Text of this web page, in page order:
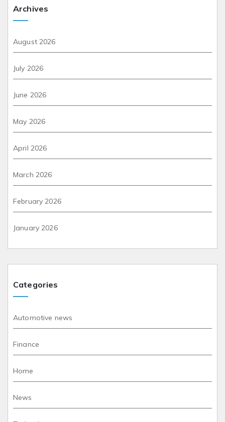
Archives
August 2026
July 2026
June 2026
May 2026
April 2026
March 2026
February 2026
January 2026
Categories
Automotive news
Finance
Home
News